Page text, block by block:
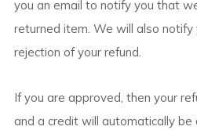
you an email to notify you that
returned item. We will also
rejection of your refund.
If you are approved, then your
and a credit will automatically be